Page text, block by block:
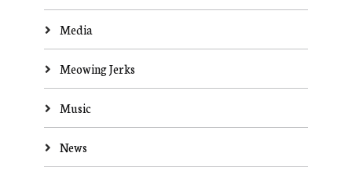
Media
Meowing Jerks
Music
News